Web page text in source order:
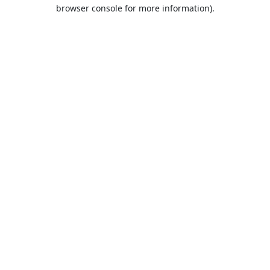
browser console for more information).